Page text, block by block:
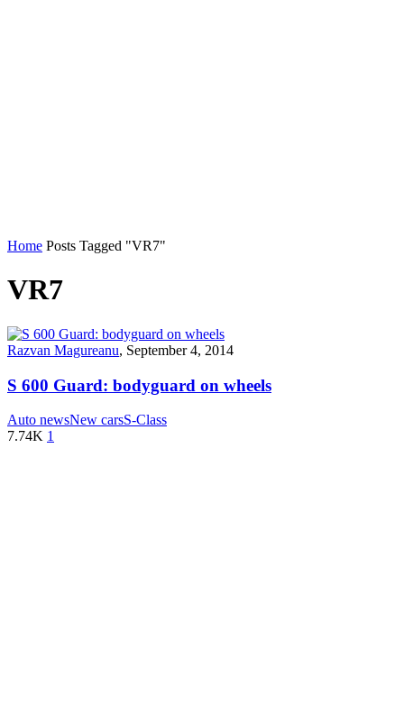
Home Posts Tagged "VR7"
VR7
Razvan Magureanu, September 4, 2014
S 600 Guard: bodyguard on wheels
Auto newsNew carsS-Class
7.74K 1